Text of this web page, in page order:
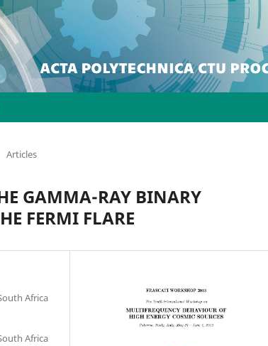
Articles
GAMMA-RAY BINARY
FERMI FLARE
Africa
Africa